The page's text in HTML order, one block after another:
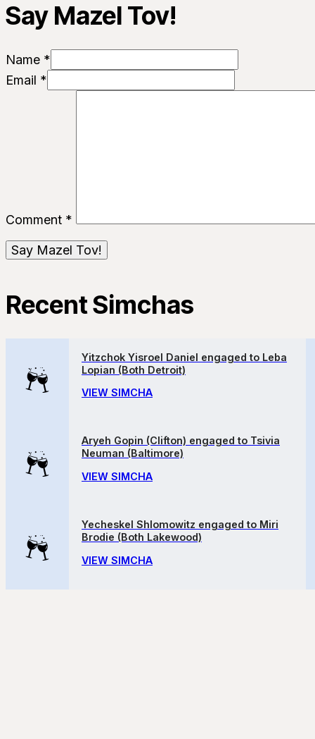
Say Mazel Tov!
Name *
Email *
Comment *
Recent Simchas
Yitzchok Yisroel Daniel engaged to Leba
Lopian (Both Detroit)
VIEW SIMCHA
Aryeh Gopin (Clifton) engaged to Tsivia
Neuman (Baltimore)
VIEW SIMCHA
Yecheskel Shlomowitz engaged to Miri
Brodie (Both Lakewood)
VIEW SIMCHA